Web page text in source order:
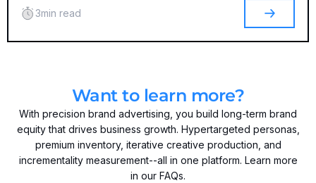
3min read
Want to learn more?
With precision brand advertising, you build long-term brand
equity that drives business growth. Hypertargeted personas,
premium inventory, iterative creative production, and
incrementality measurement--all in one platform. Learn more
in our FAQs.